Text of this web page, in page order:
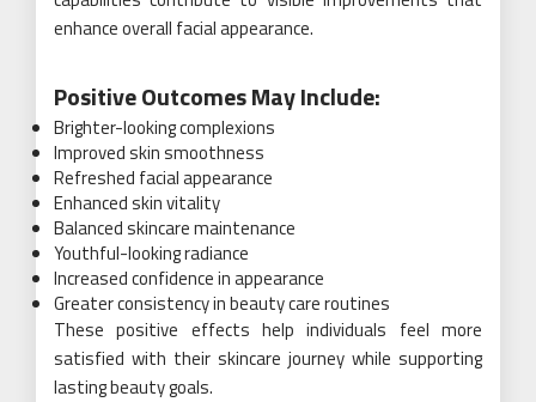
enhance overall facial appearance.
Positive Outcomes May Include:
Brighter-looking complexions
Improved skin smoothness
Refreshed facial appearance
Enhanced skin vitality
Balanced skincare maintenance
Youthful-looking radiance
Increased confidence in appearance
Greater consistency in beauty care routines
These positive effects help individuals feel more
satisfied with their skincare journey while supporting
lasting beauty goals.